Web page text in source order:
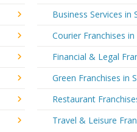
Business Services in
Courier Franchises in
Financial & Legal
Green Franchises in
Restaurant
Travel & Leisure